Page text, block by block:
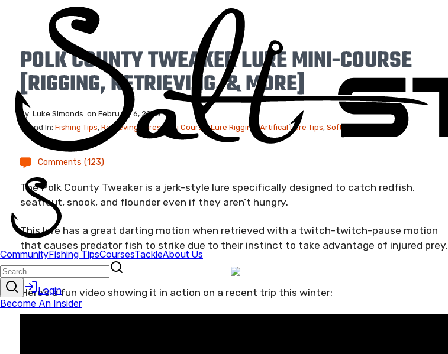
POLK COUNTY TWEAKER LURE MINI-COURSE
[RIGGING, RETRIEVING, & MORE]
By: Luke Simonds on February 6, 2026
Found In: Fishing Tips, Retrieving Lures, Mini Course ,Lure Rigging ,Artifical Lure Tips, Soft Plastic Lures
Comments (123)
The Polk County Tweaker is a jerk-style lure specifically designed to catch redfish,
seatrout, snook, and flounder even if they aren’t hungry.
This lure has a great darting motion when retrieved with a twitch-twitch-pause motion
that causes predator fish to strike due to their instinct to take advantage of injured prey.
Here’s a fun video showing it in action on a recent trip this winter: